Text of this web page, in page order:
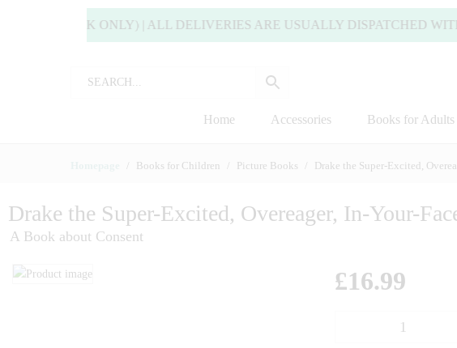
(UK ONLY) | ALL DELIVERIES ARE USUALLY DISPATCHED
Home Accessories Books for Adults
Books for Children Picture Books Drake the Super-Excited,
Drake the Super-Excited, Overeager, In-Your-
A Book about Consent
£16.99